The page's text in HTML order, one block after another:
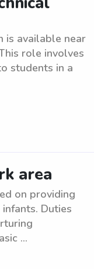
is available near
role involves
students in a
area
on providing
Duties
...